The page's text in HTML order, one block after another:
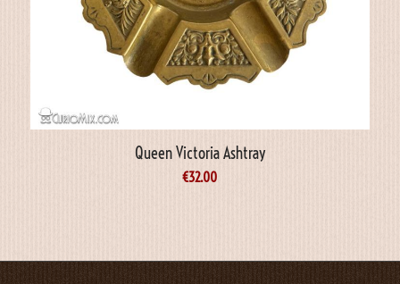
Queen Victoria Ashtray
€32.00